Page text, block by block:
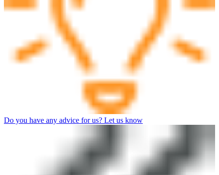
Do you have any advice for us? Let us know